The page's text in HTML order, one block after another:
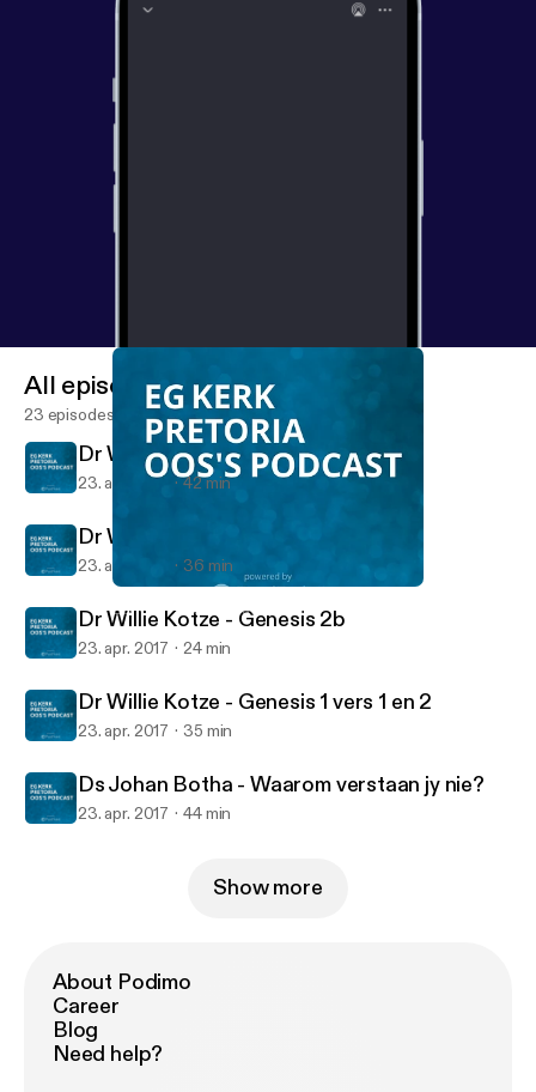
EG Kerk Pretoria Oos's Podcast
All episodes
23 episodes
Dr Willie Kotze - Genesis 2a
23. apr. 2017 42 min
Dr Willie Kotze - Genesis 1 vers 19
23. apr. 2017 36 min
Dr Willie Kotze - Genesis 2b
23. apr. 2017 24 min
Dr Willie Kotze - Genesis 1 vers 1 en 2
23. apr. 2017 35 min
Ds Johan Botha - Waarom verstaan jy nie?
23. apr. 2017 44 min
Show more
About Podimo
Career
Blog
Need help?